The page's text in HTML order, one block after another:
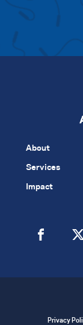
About
Services
Impact
Privacy